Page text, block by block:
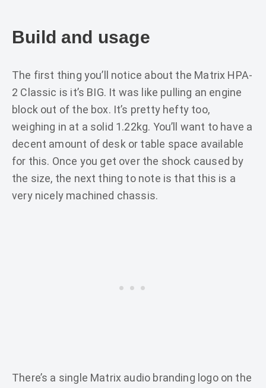
Build and usage
The first thing you’ll notice about the Matrix HPA-
2 Classic is it’s BIG. It was like pulling an engine
block out of the box. It’s pretty hefty too,
weighing in at a solid 1.22kg. You’ll want to have a
decent amount of desk or table space available
for this. Once you get over the shock caused by
the size, the next thing to note is that this is a
very nicely machined chassis.
There’s a single Matrix audio branding logo on the